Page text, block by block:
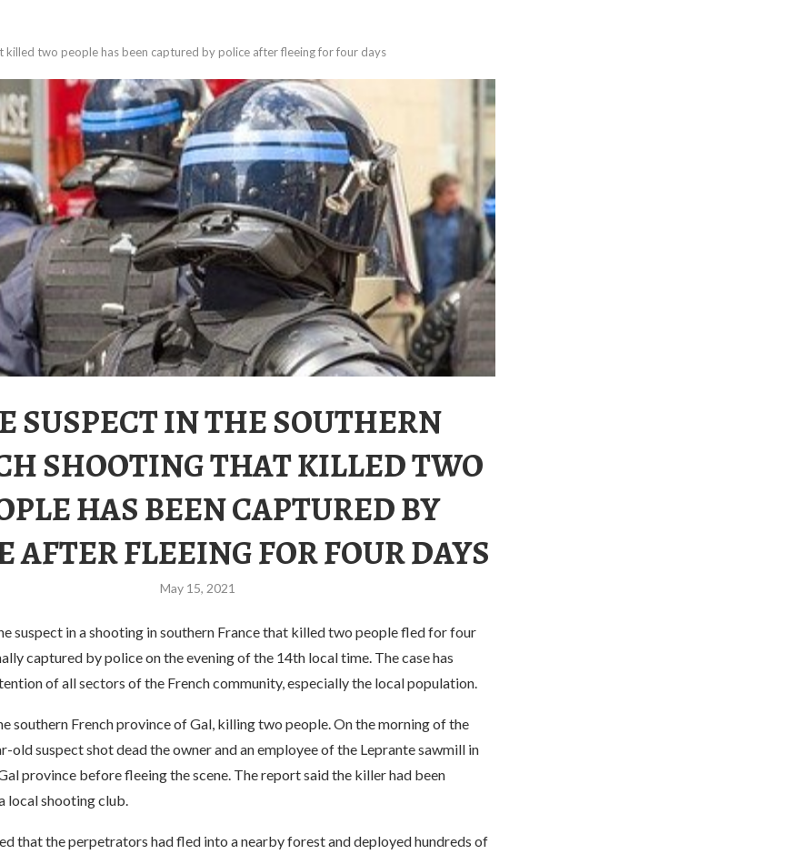
killed two people has been captured by police after fleeing for four days
SUSPECT IN THE SOUTHERN
SHOOTING THAT KILLED TWO
HAS BEEN CAPTURED BY
AFTER FLEEING FOR FOUR DAYS
May 15, 2021
suspect in a shooting in southern France that killed two people fled for four
captured by police on the evening of the 14th local time. The case has
of all sectors of the French community, especially the local population.
southern French province of Gal, killing two people. On the morning of the
old suspect shot dead the owner and an employee of the Leprante sawmill in
province before fleeing the scene. The report said the killer had been
local shooting club.
that the perpetrators had fled into a nearby forest and deployed hundreds of